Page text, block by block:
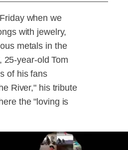
when we
with jewelry,
metals in the
25-year-old Tom
of his fans
River," his tribute
the "loving is